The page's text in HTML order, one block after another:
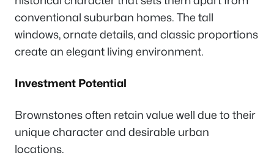
conventional suburban homes. The tall
windows, ornate details, and classic proportions
create an elegant living environment.
Investment Potential
Brownstones often retain value well due to their
unique character and desirable urban
locations.